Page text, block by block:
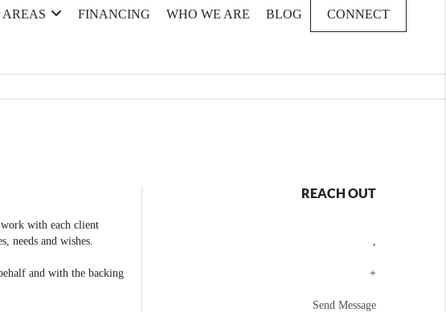
AREAS FINANCING WHO WE ARE BLOG CONNECT
with each client
needs and wishes.
and with the backing
REACH OUT
+
Send Message